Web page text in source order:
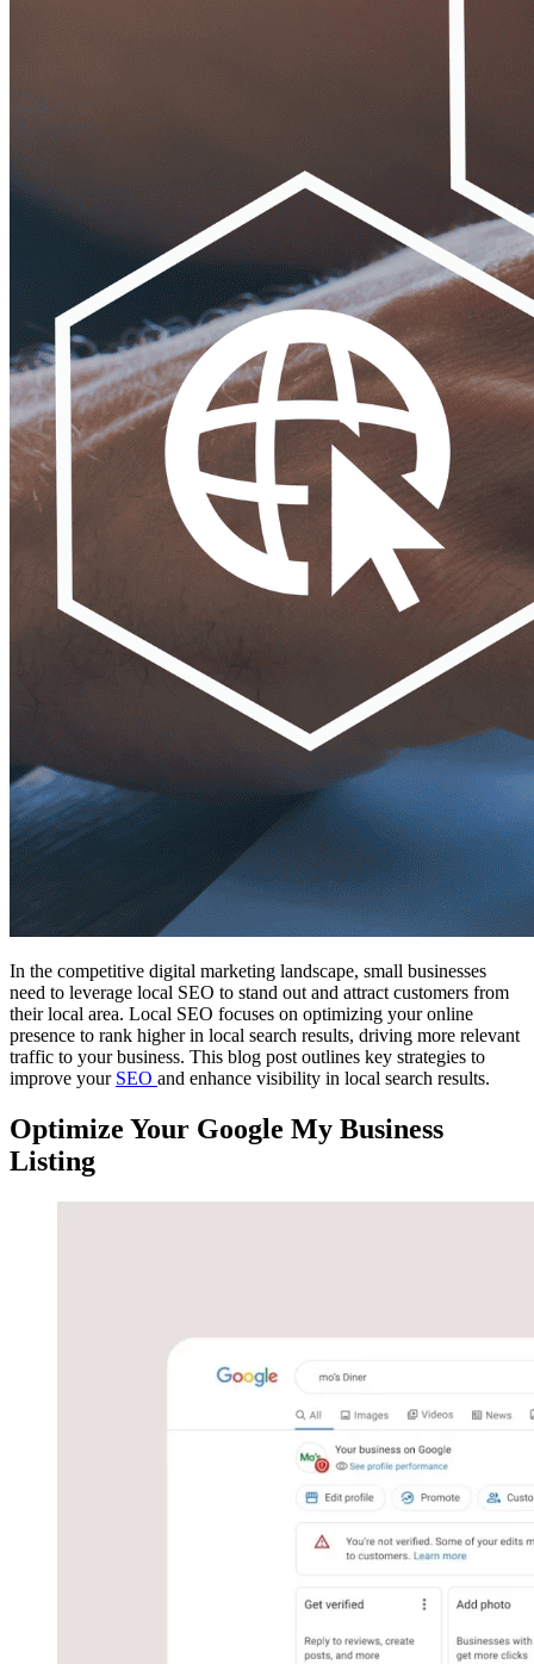
In the competitive digital marketing landscape, small businesses
need to leverage local SEO to stand out and attract customers from
their local area. Local SEO focuses on optimizing your online
presence to rank higher in local search results, driving more relevant
traffic to your business. This blog post outlines key strategies to
improve your SEO and enhance visibility in local search results.
Optimize Your Google My Business
Listing